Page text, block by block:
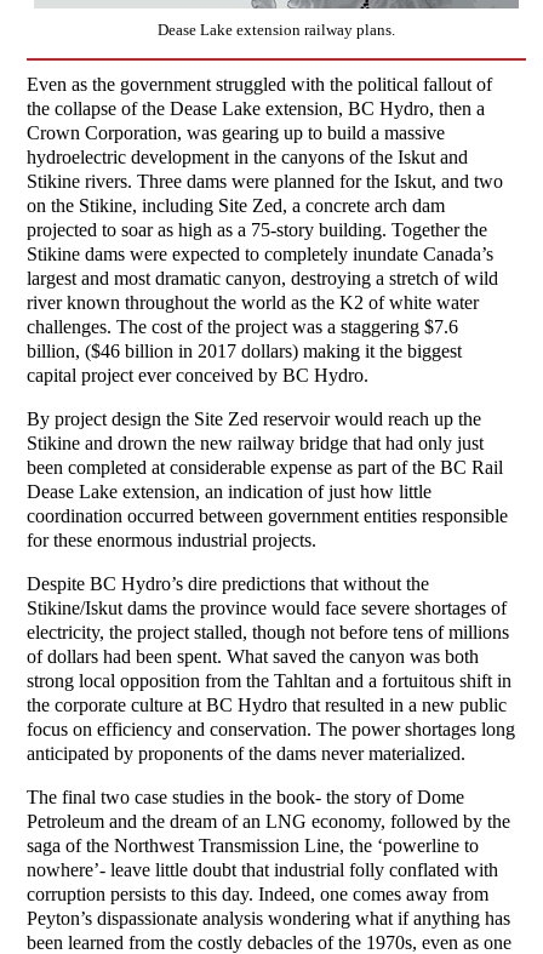
Dease Lake extension railway plans.
Even as the government struggled with the political fallout of
the collapse of the Dease Lake extension, BC Hydro, then a
Crown Corporation, was gearing up to build a massive
hydroelectric development in the canyons of the Iskut and
Stikine rivers. Three dams were planned for the Iskut, and two
on the Stikine, including Site Zed, a concrete arch dam
projected to soar as high as a 75-story building. Together the
Stikine dams were expected to completely inundate Canada’s
largest and most dramatic canyon, destroying a stretch of wild
river known throughout the world as the K2 of white water
challenges. The cost of the project was a staggering $7.6
billion, ($46 billion in 2017 dollars) making it the biggest
capital project ever conceived by BC Hydro.
By project design the Site Zed reservoir would reach up the
Stikine and drown the new railway bridge that had only just
been completed at considerable expense as part of the BC Rail
Dease Lake extension, an indication of just how little
coordination occurred between government entities responsible
for these enormous industrial projects.
Despite BC Hydro’s dire predictions that without the
Stikine/Iskut dams the province would face severe shortages of
electricity, the project stalled, though not before tens of millions
of dollars had been spent. What saved the canyon was both
strong local opposition from the Tahltan and a fortuitous shift in
the corporate culture at BC Hydro that resulted in a new public
focus on efficiency and conservation. The power shortages long
anticipated by proponents of the dams never materialized.
The final two case studies in the book- the story of Dome
Petroleum and the dream of an LNG economy, followed by the
saga of the Northwest Transmission Line, the ‘powerline to
nowhere’- leave little doubt that industrial folly conflated with
corruption persists to this day. Indeed, one comes away from
Peyton’s dispassionate analysis wondering what if anything has
been learned from the costly debacles of the 1970s, even as one